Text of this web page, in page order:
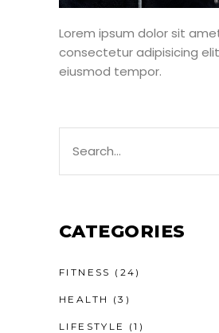
Lorem ipsum dolor sit
consectetur adipisicing
eiusmod tempor.
for:
CATEGORIES
FITNESS (24)
HEALTH (3)
LIFESTYLE (1)